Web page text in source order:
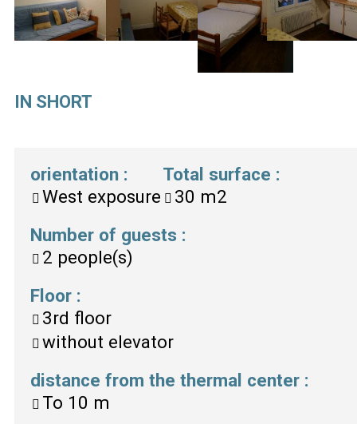
IN SHORT
orientation :
West exposure
Total surface :
30 m2
Number of guests :
2 people(s)
Floor :
3rd floor
without elevator
distance from the thermal center :
To 10 m